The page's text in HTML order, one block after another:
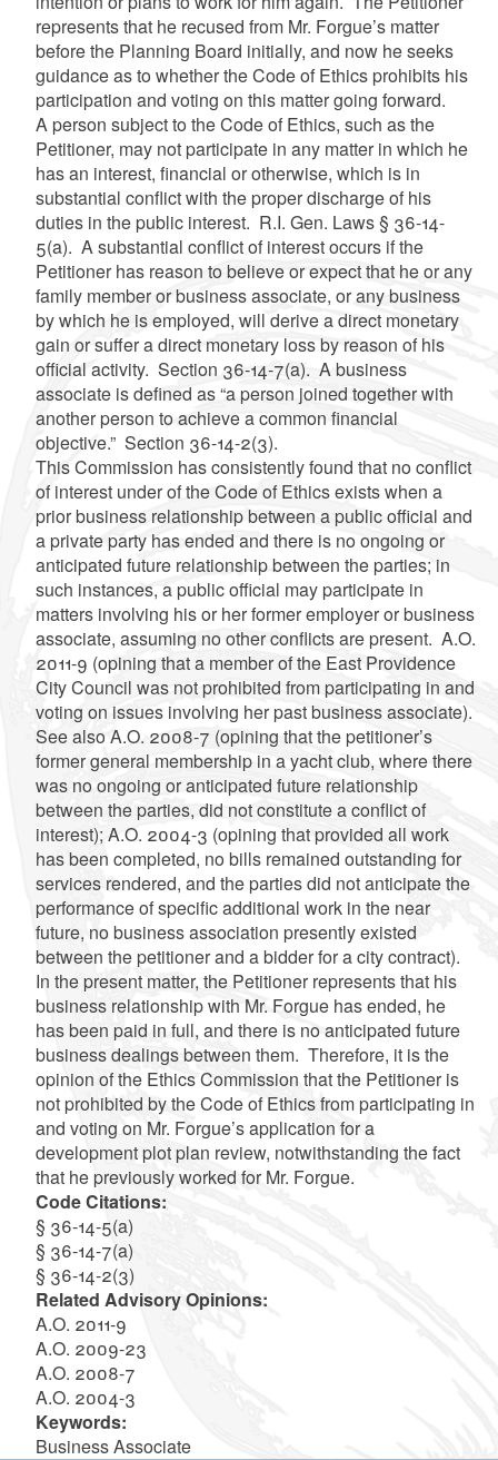
represents that he recused from Mr. Forgue’s matter
before the Planning Board initially, and now he seeks
guidance as to whether the Code of Ethics prohibits his
participation and voting on this matter going forward.
A person subject to the Code of Ethics, such as the
Petitioner, may not participate in any matter in which he
has an interest, financial or otherwise, which is in
substantial conflict with the proper discharge of his
duties in the public interest. R.I. Gen. Laws § 36-14-
5(a). A substantial conflict of interest occurs if the
Petitioner has reason to believe or expect that he or any
family member or business associate, or any business
by which he is employed, will derive a direct monetary
gain or suffer a direct monetary loss by reason of his
official activity. Section 36-14-7(a). A business
associate is defined as “a person joined together with
another person to achieve a common financial
objective.” Section 36-14-2(3).
This Commission has consistently found that no conflict
of interest under of the Code of Ethics exists when a
prior business relationship between a public official and
a private party has ended and there is no ongoing or
anticipated future relationship between the parties; in
such instances, a public official may participate in
matters involving his or her former employer or business
associate, assuming no other conflicts are present. A.O.
2011-9 (opining that a member of the East Providence
City Council was not prohibited from participating in and
voting on issues involving her past business associate).
See also A.O. 2008-7 (opining that the petitioner’s
former general membership in a yacht club, where there
was no ongoing or anticipated future relationship
between the parties, did not constitute a conflict of
interest); A.O. 2004-3 (opining that provided all work
has been completed, no bills remained outstanding for
services rendered, and the parties did not anticipate the
performance of specific additional work in the near
future, no business association presently existed
between the petitioner and a bidder for a city contract).
In the present matter, the Petitioner represents that his
business relationship with Mr. Forgue has ended, he
has been paid in full, and there is no anticipated future
business dealings between them. Therefore, it is the
opinion of the Ethics Commission that the Petitioner is
not prohibited by the Code of Ethics from participating in
and voting on Mr. Forgue’s application for a
development plot plan review, notwithstanding the fact
that he previously worked for Mr. Forgue.
Code Citations:
§ 36-14-5(a)
§ 36-14-7(a)
§ 36-14-2(3)
Related Advisory Opinions:
A.O. 2011-9
A.O. 2009-23
A.O. 2008-7
A.O. 2004-3
Keywords:
Business Associate